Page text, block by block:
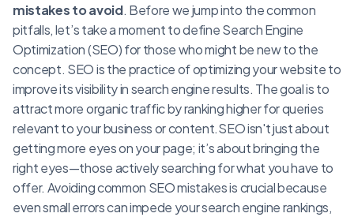
mistakes to avoid. Before we jump into the common
pitfalls, let’s take a moment to define Search Engine
Optimization (SEO) for those who might be new to the
concept. SEO is the practice of optimizing your website to
improve its visibility in search engine results. The goal is to
attract more organic traffic by ranking higher for queries
relevant to your business or content.SEO isn't just about
getting more eyes on your page; it’s about bringing the
right eyes—those actively searching for what you have to
offer. Avoiding common SEO mistakes is crucial because
even small errors can impede your search engine rankings,